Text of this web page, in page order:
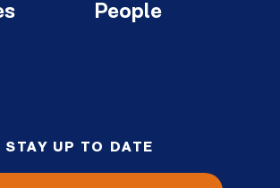
People
STAY UP TO DATE